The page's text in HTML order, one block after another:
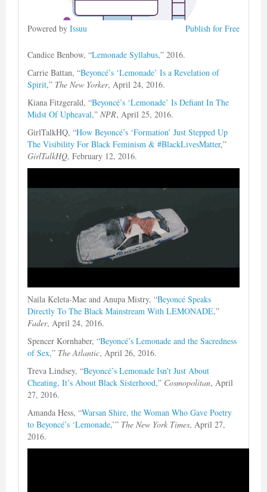
Powered by Issuu Publish for Free
Candice Benbow, “Lemonade Syllabus,” 2016.
Carrie Battan, “Beyoncé’s ‘Lemonade’ Is a Revelation of
Spirit,” The New Yorker, April 24, 2016.
Kiana Fitzgerald, “Beyoncé’s ‘Lemonade’ Is Defiant In The
Midst Of Upheaval,” NPR, April 25, 2016.
GirlTalkHQ, “How Beyoncé’s ‘Formation’ Just Stepped Up
The Visibility For Black Feminism & #BlackLivesMatter,”
GirlTalkHQ, February 12, 2016.
Naila Keleta-Mae and Anupa Mistry, “Beyoncé Speaks
Directly To The Black Mainstream With LEMONADE,”
Fader, April 24, 2016.
Spencer Kornhaber, “Beyoncé’s Lemonade and the Sacredness
of Sex,” The Atlantic, April 26, 2016.
Treva Lindsey, “Beyoncé’s Lemonade Isn’t Just About
Cheating, It’s About Black Sisterhood,” Cosmopolitan, April
27, 2016.
Amanda Hess, “Warsan Shire, the Woman Who Gave Poetry
to Beyoncé’s ‘Lemonade,’” The New York Times, April 27,
2016.